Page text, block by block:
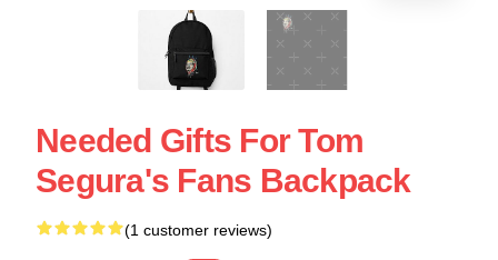
Needed Gifts For Tom
Segura's Fans Backpack
(1 customer reviews)